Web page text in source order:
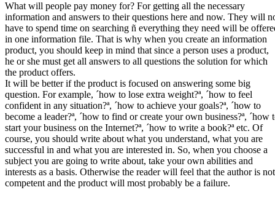
What will people pay money for? For getting all the necessary
information and answers to their questions here and now. They will
have to spend time on searching ñ everything they need will be
in one information file. That is why when you create an information
product, you should keep in mind that since a person uses a product,
he or she must get all answers to all questions the solution for which
the product offers.
It will be better if the product is focused on answering some big
question. For example, ´how to lose extra weight?ª, ´how to feel
confident in any situation?ª, ´how to achieve your goals?ª, ´how to
become a leader?ª, ´how to find or create your own business?ª, ´how
start your business on the Internet?ª, ´how to write a book?ª etc. Of
course, you should write about what you understand, what you are
successful in and what you are interested in. So, when you choose a
subject you are going to write about, take your own abilities and
interests as a basis. Otherwise the reader will feel that the author is not
competent and the product will most probably be a failure.